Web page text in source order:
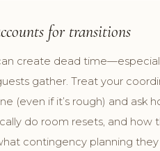
for transitions
create dead
gather. Treat your
(even if it’s rough) and ask
do room resets, and
contingency planning